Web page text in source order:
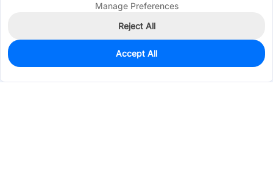
20
$3.2976
Manage Preferences
Reject All
Accept All